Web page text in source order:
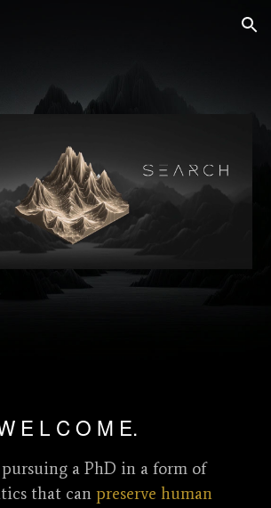
Skip to navigation
E L C O M E.
a PhD in a form of
that can preserve human